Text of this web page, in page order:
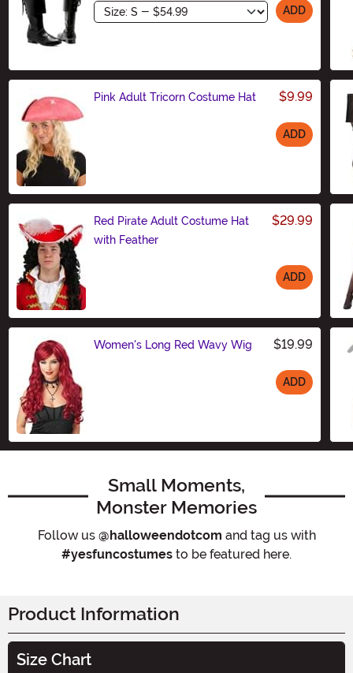
Size ADD
Pink Adult Tricorn Costume Hat $9.99
ADD
Red Pirate Adult Costume Hat
with Feather
$29.99
ADD
Women's Long Red Wavy Wig $19.99
ADD
Small Moments,
Monster Memories
Follow us @halloweendotcom and tag us with
#yesfuncostumes to be featured here.
Product Information
Size Chart